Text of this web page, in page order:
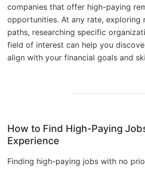
companies that offer high-paying
opportunities. At any rate, exploring
paths, researching specific
field of interest can help you
align with your financial goals and
How to Find High-Paying
Experience
Finding high-paying jobs with no